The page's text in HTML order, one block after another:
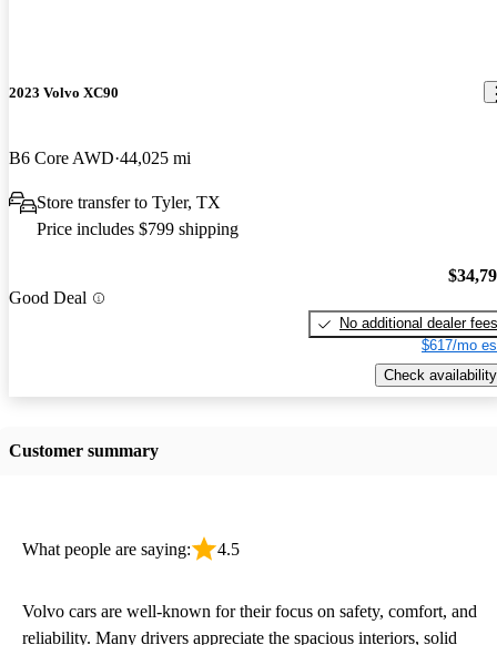
2023 Volvo XC90
B6 Core AWD 44,025 mi
Store transfer to Tyler, TX
Price includes $799 shipping
Good Deal
No additional dealer fees
$617/mo
Check availability
Customer summary
What people are saying: 4.5
Volvo cars are well-known for their focus on safety, comfort, and
reliability. Many drivers appreciate the spacious interiors, solid